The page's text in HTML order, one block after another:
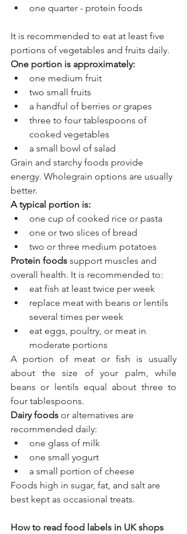
one quarter - protein foods
It is recommended to eat at least five
portions of vegetables and fruits daily.
One portion is approximately:
one medium fruit
two small fruits
a handful of berries or grapes
three to four tablespoons of
cooked vegetables
a small bowl of salad
Grain and starchy foods provide
energy. Wholegrain options are usually
better.
A typical portion is:
one cup of cooked rice or pasta
one or two slices of bread
two or three medium potatoes
Protein foods support muscles and
overall health. It is recommended to:
eat fish at least twice per week
replace meat with beans or lentils
several times per week
eat eggs, poultry, or meat in
moderate portions
A portion of meat or fish is usually
about the size of your palm, while
beans or lentils equal about three to
four tablespoons.
Dairy foods or alternatives are
recommended daily:
one glass of milk
one small yogurt
a small portion of cheese
Foods high in sugar, fat, and salt are
best kept as occasional treats.
How to read food labels in UK shops